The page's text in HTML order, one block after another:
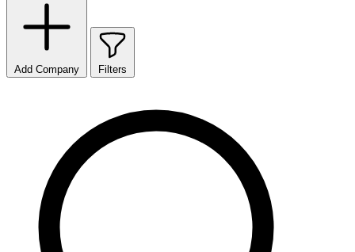
Filters